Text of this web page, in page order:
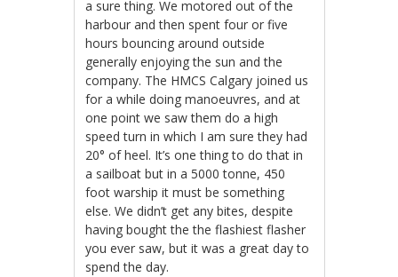
a sure thing. We motored out of the
harbour and then spent four or five
hours bouncing around outside
generally enjoying the sun and the
company. The HMCS Calgary joined us
for a while doing manoeuvres, and at
one point we saw them do a high
speed turn in which I am sure they had
20° of heel. It’s one thing to do that in
a sailboat but in a 5000 tonne, 450
foot warship it must be something
else. We didn’t get any bites, despite
having bought the the flashiest flasher
you ever saw, but it was a great day to
spend the day.